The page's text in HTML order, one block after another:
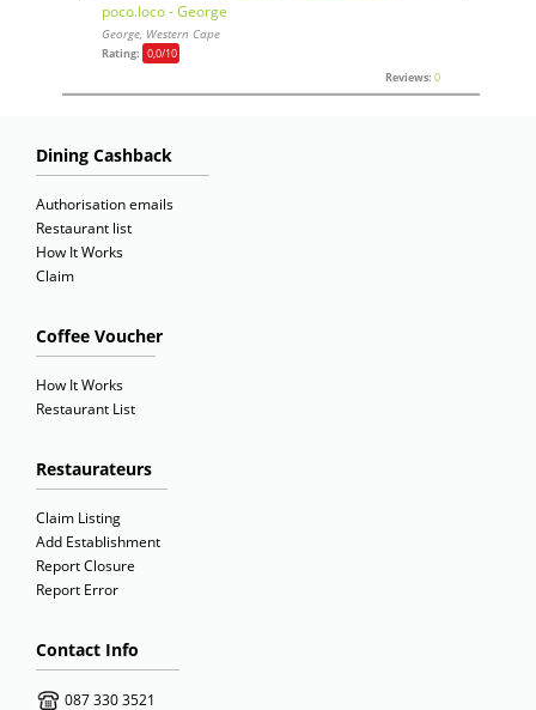
poco.loco - George
George, Western Cape
Rating: 0,0/10
Reviews: 0
Dining Cashback
Authorisation emails
Restaurant list
How It Works
Claim
Coffee Voucher
How It Works
Restaurant List
Restaurateurs
Claim Listing
Add Establishment
Report Closure
Report Error
Contact Info
087 330 3521